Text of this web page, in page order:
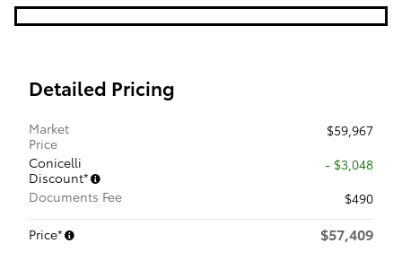
Detailed Pricing
Market
Price
$59,967
Conicelli
Discount*
- $3,048
Documents Fee
$490
Price*
$57,409